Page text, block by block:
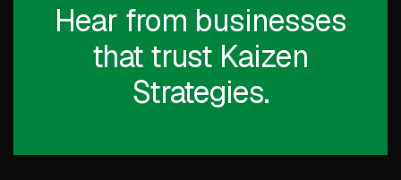
Hear from businesses
that trust Kaizen
Strategies.